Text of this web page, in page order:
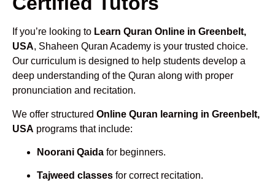
If you’re looking to Learn Quran Online in Greenbelt,
USA, Shaheen Quran Academy is your trusted choice.
Our curriculum is designed to help students develop a
deep understanding of the Quran along with proper
pronunciation and recitation.
We offer structured Online Quran learning in Greenbelt,
USA programs that include:
Noorani Qaida for beginners.
Tajweed classes for correct recitation.